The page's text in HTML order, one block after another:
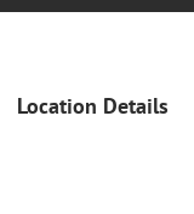
Location Details